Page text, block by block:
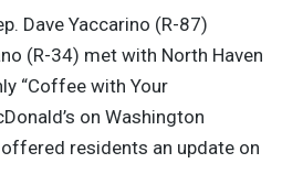
Dave Yaccarino (R-87)
(R-34) met with North Haven
“Coffee with Your
on Washington
residents an update on